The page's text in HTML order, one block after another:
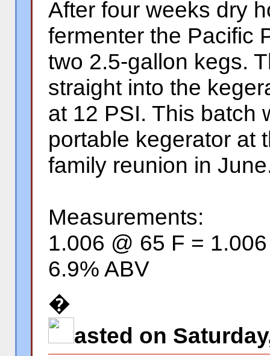
After four weeks dry
fermenter the Pacific
two 2.5-gallon kegs.
straight into the
at 12 PSI. This batch
portable kegerator at
family reunion in
Measurements:
1.006 @ 65 F =
6.9% ABV
�
asted on